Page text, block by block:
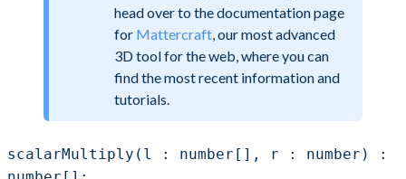
head over to the documentation page
for Mattercraft , our most advanced
3D tool for the web, where you can
find the most recent information and
tutorials.
scalarMultiply(l : number[], r : number) :